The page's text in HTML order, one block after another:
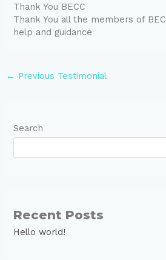
Thank You BECC
Thank You all the members of
help and guidance
← Previous Testimonial
Search
Recent Posts
Hello world!